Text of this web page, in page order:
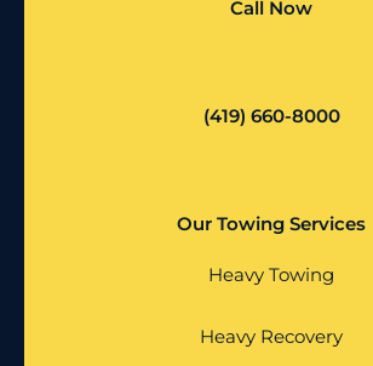
Call Now
(419) 660-8000
Our Towing Services
Heavy Towing
Heavy Recovery